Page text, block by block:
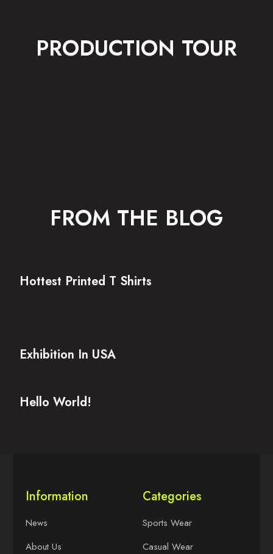
PRODUCTION TOUR
FROM THE BLOG
Hottest Printed T Shirts
Exhibition In USA
Hello World!
Information
News
About Us
Categories
Sports Wear
Casual Wear